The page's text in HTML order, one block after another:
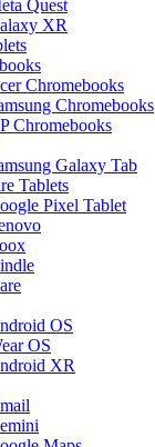
Quest
XR
Chromebooks
Chromebooks
Chromebooks
Galaxy Tab
Tablets
Pixel Tablet
OS
OS
XR